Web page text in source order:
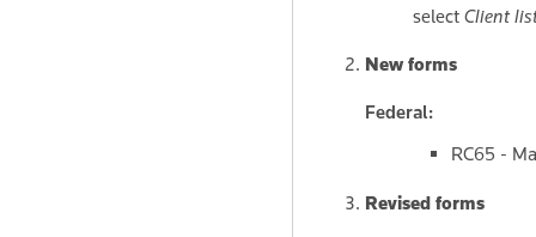
select Client
New forms
Federal:
RC65 -
Revised forms